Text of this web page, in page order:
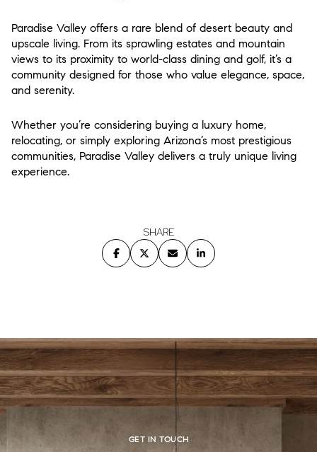
Paradise Valley offers a rare blend of desert beauty and
upscale living. From its sprawling estates and mountain
views to its proximity to world-class dining and golf, it’s a
community designed for those who value elegance, space,
and serenity.
Whether you’re considering buying a luxury home,
relocating, or simply exploring Arizona’s most prestigious
communities, Paradise Valley delivers a truly unique living
experience.
SHARE
GET IN TOUCH